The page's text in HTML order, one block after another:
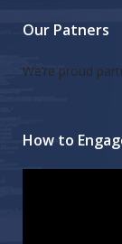
Our Patners
We’re proud
How to